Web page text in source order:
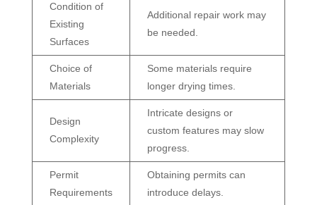
Condition of
Existing
Surfaces
Additional repair work may
be needed.
Choice of
Materials
Some materials require
longer drying times.
Design
Complexity
Intricate designs or
custom features may slow
progress.
Permit
Requirements
Obtaining permits can
introduce delays.